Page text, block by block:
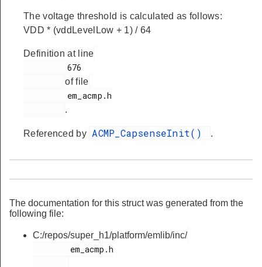
The voltage threshold is calculated as follows:
VDD * (vddLevelLow + 1) / 64
Definition at line
of file
.
Referenced by ACMP_CapsenseInit() .
The documentation for this struct was generated from the
following file:
C:/repos/super_h1/platform/emlib/inc/